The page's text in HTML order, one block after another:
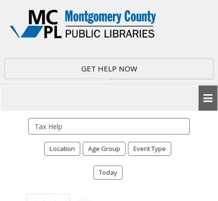
GET HELP NOW
events
Location Age Group Event Type
Today